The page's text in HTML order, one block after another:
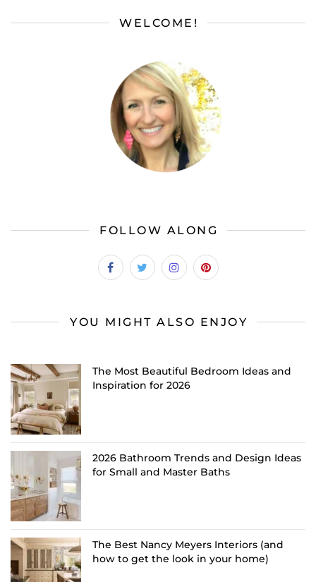
WELCOME!
FOLLOW ALONG
YOU MIGHT ALSO ENJOY
The Most Beautiful Bedroom Ideas and
Inspiration for 2026
2026 Bathroom Trends and Design Ideas
for Small and Master Baths
The Best Nancy Meyers Interiors (and
how to get the look in your home)